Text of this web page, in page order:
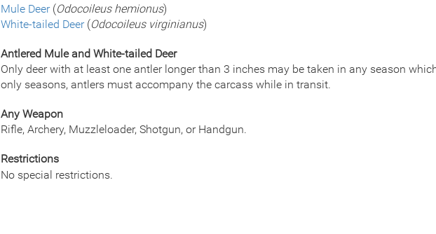
Mule Deer(Odocoileus hemionus)
White-tailed Deer(Odocoileus virginianus)
Antlered Mule and White-tailed Deer
Only deer with at least one antler longer than 3 inches may be taken in any season
only seasons, antlers must accompany the carcass while in transit.
Any Weapon
Rifle, Archery, Muzzleloader, Shotgun, or Handgun.
Restrictions
No special restrictions.